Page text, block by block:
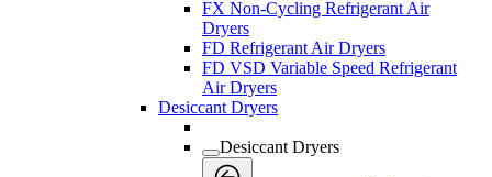
FX Non-Cycling Refrigerant Air
Dryers
FD Refrigerant Air Dryers
FD VSD Variable Speed Refrigerant
Air Dryers
Desiccant Dryers
Desiccant Dryers